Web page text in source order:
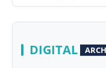
DIGITAL